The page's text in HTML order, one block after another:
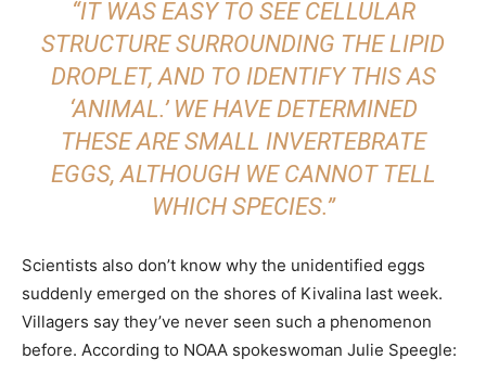
“IT WAS EASY TO SEE CELLULAR
STRUCTURE SURROUNDING THE LIPID
DROPLET, AND TO IDENTIFY THIS AS
‘ANIMAL.’ WE HAVE DETERMINED
THESE ARE SMALL INVERTEBRATE
EGGS, ALTHOUGH WE CANNOT TELL
WHICH SPECIES.”
Scientists also don’t know why the unidentified eggs
suddenly emerged on the shores of Kivalina last week.
Villagers say they’ve never seen such a phenomenon
before. According to NOAA spokeswoman Julie Speegle: